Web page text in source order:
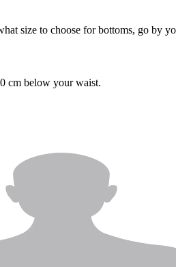
size to choose for bottoms, go by
cm below your waist.